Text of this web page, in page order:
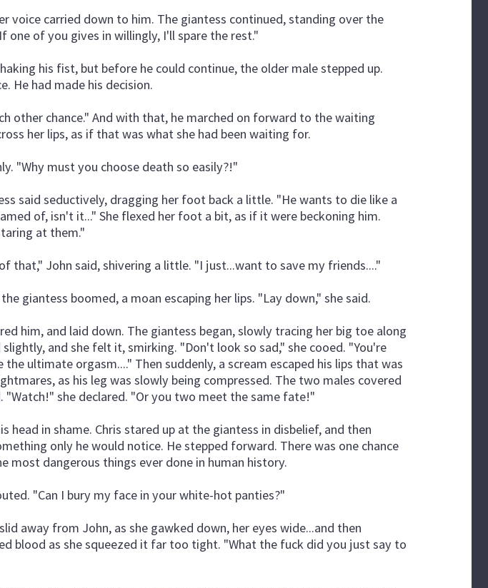
voice carried down to him. The giantess continued, standing over the
one of you gives in willingly, I'll spare the rest."
his fist, but before he could continue, the older male stepped up.
He had made his decision.
other chance." And with that, he marched on forward to the waiting
her lips, as if that was what she had been waiting for.
"Why must you choose death so easily?!"
said seductively, dragging her foot back a little. "He wants to die like a
of, isn't it..." She flexed her foot a bit, as if it were beckoning him.
at them."
that," John said, shivering a little. "I just...want to save my friends...."
giantess boomed, a moan escaping her lips. "Lay down," she said.
him, and laid down. The giantess began, slowly tracing her big toe along
and she felt it, smirking. "Don't look so sad," she cooed. "You're
ultimate orgasm...." Then suddenly, a scream escaped his lips that was
as his leg was slowly being compressed. The two males covered
"Watch!" she declared. "Or you two meet the same fate!"
head in shame. Chris stared up at the giantess in disbelief, and then
only he would notice. He stepped forward. There was one chance
most dangerous things ever done in human history.
"Can I bury my face in your white-hot panties?"
away from John, as she gawked down, her eyes wide...and then
blood as she squeezed it far too tight. "What the fuck did you just say to